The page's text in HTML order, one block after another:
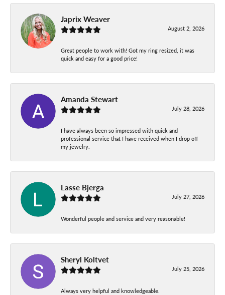
Japrix Weaver
August 2, 2026
Great people to work with! Got my ring resized, it was
quick and easy for a good price!
Amanda Stewart
July 28, 2026
I have always been so impressed with quick and
professional service that I have received when I drop off
my jewelry.
Lasse Bjerga
July 27, 2026
Wonderful people and service and very reasonable!
Sheryl Koltvet
July 25, 2026
Always very helpful and knowledgeable.